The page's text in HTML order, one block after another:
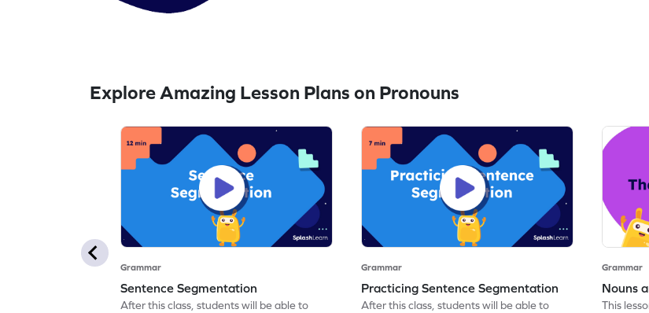
Explore Amazing Lesson Plans on Pronouns
Grammar
Sentence Segmentation
After this class, students will be able to
Grammar
Practicing Sentence Segmentation
After this class, students will be able to
Grammar
Nouns
This